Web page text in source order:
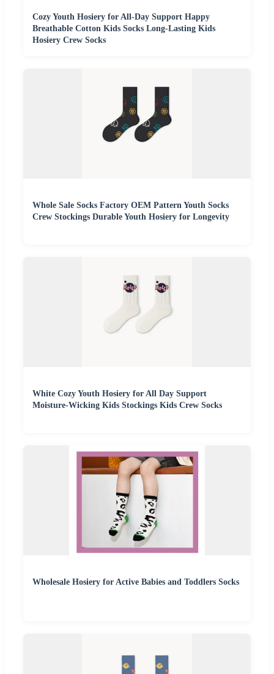
Cozy Youth Hosiery for All-Day Support Happy
Breathable Cotton Kids Socks Long-Lasting Kids
Hosiery Crew Socks
Whole Sale Socks Factory OEM Pattern Youth Socks
Crew Stockings Durable Youth Hosiery for Longevity
White Cozy Youth Hosiery for All Day Support
Moisture-Wicking Kids Stockings Kids Crew Socks
Wholesale Hosiery for Active Babies and Toddlers Socks